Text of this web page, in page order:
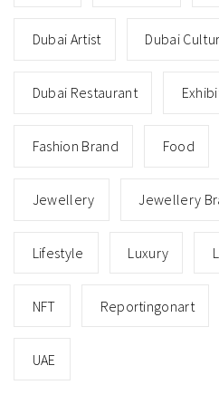
Dubai Artist Dubai
Dubai Restaurant
Fashion Brand Food
Jewellery Jewellery
Lifestyle Luxury
NFT Reportingonart
UAE